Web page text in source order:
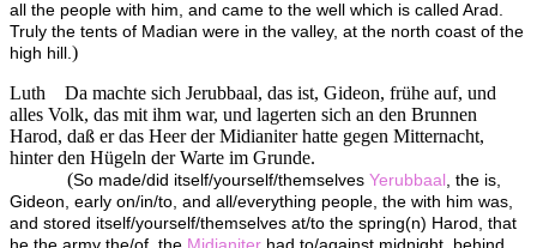
all the people with him, and came to the well which is called Arad.
Truly the tents of Madian were in the valley, at the north coast of the
high hill.)
Luth
Da machte sich Jerubbaal, das ist, Gideon, frühe auf, und
alles Volk, das mit ihm war, und lagerten sich an den Brunnen
Harod, daß er das Heer der Midianiter hatte gegen Mitternacht,
hinter den Hügeln der Warte im Grunde.
(So made/did itself/yourself/themselves Yerubbaal , the is,
Gideon, early on/in/to, and all/everything people, the with him was,
and stored itself/yourself/themselves at/to the spring(n) Harod, that